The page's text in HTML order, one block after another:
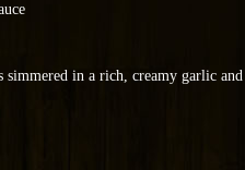
simmered in a rich, creamy garlic and